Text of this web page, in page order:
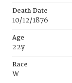
Death Date
10/12/1876
Age
22y
Race
W